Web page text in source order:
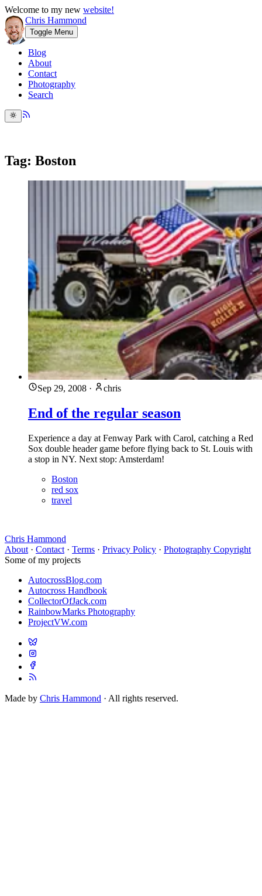
Welcome to my new website!
Chris Hammond
Toggle Menu
Blog
About
Contact
Photography
Search
Tag: Boston
Sep 29, 2008 · chris
End of the regular season
Experience a day at Fenway Park with Carol, catching a Red
Sox double header game before flying back to St. Louis with
a stop in NY. Next stop: Amsterdam!
Boston
red sox
travel
Chris Hammond
About · Contact · Terms · Privacy Policy · Photography Copyright
Some of my projects
AutocrossBlog.com
Autocross Handbook
CollectorOfJack.com
RainbowMarks Photography
ProjectVW.com
Made by Chris Hammond · All rights reserved.